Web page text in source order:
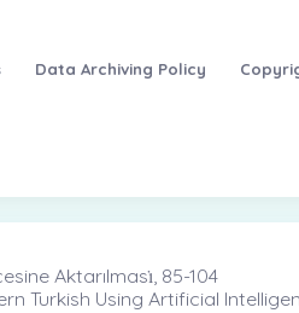
Data Archiving Policy
Aktarılması̇, 85-104
Turkish Using Artificial